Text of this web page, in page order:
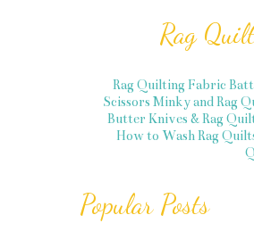
Rag
Rag Quilting Fabric
Scissors Minky and Rag
Butter Knives & Rag
How to Wash Rag
Popular Posts